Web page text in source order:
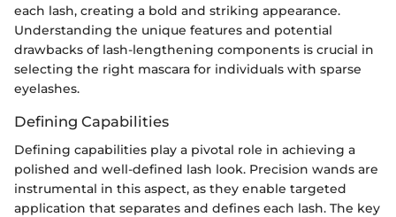
each lash, creating a bold and striking appearance.
Understanding the unique features and potential
drawbacks of lash-lengthening components is crucial in
selecting the right mascara for individuals with sparse
eyelashes.
Defining Capabilities
Defining capabilities play a pivotal role in achieving a
polished and well-defined lash look. Precision wands are
instrumental in this aspect, as they enable targeted
application that separates and defines each lash. The key